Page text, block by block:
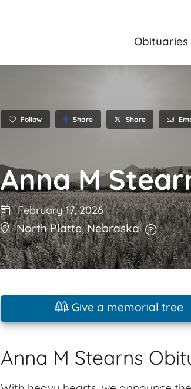
Obituaries
Follow Share Share
Anna M
February 17, 2026
North Platte,Nebraska
Give a memorial tree
Anna M Stearns